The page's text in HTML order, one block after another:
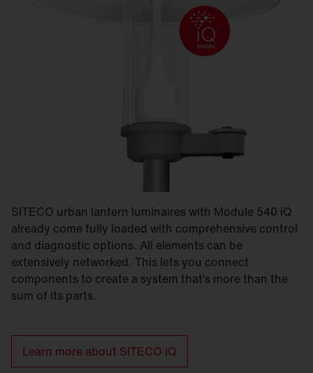
SITECO urban lantern luminaires with Module 540 iQ
already come fully loaded with comprehensive control
and diagnostic options. All elements can be
extensively networked. This lets you connect
components to create a system that’s more than the
sum of its parts.
Learn more about SITECO iQ